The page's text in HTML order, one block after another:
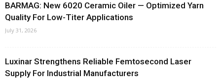
BARMAG: New 6020 Ceramic Oiler — Optimized Yarn
Quality For Low-Titer Applications
July 31, 2026
Luxinar Strengthens Reliable Femtosecond Laser
Supply For Industrial Manufacturers